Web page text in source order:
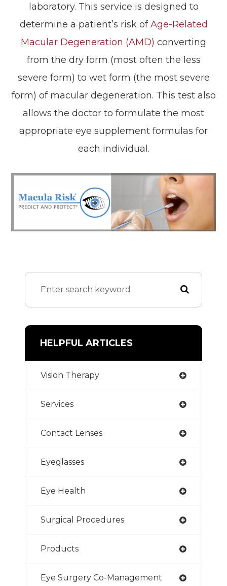
laboratory. This service is designed to
determine a patient’s risk ofAge-Related
Macular Degeneration (AMD) converting
from the dry form (most often the less
severe form) to wet form (the most severe
form) of macular degeneration. This test also
allows the doctor to formulate the most
appropriate eye supplement formulas for
each individual.
HELPFUL ARTICLES
Vision Therapy
Services
Contact Lenses
Eyeglasses
Eye Health
Surgical Procedures
Products
Eye Surgery Co-Management